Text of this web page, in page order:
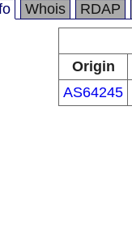
Whois RDAP
Origin
AS64245